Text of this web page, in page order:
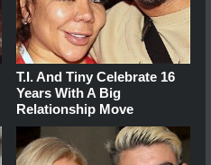
T.I. And Tiny Celebrate 16
Years With A Big
Relationship Move